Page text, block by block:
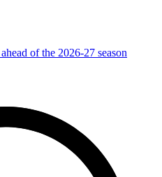
of the 2026-27 season